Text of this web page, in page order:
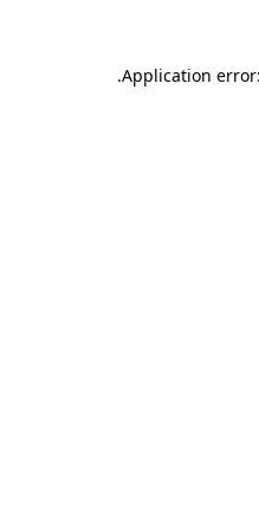
Application
.